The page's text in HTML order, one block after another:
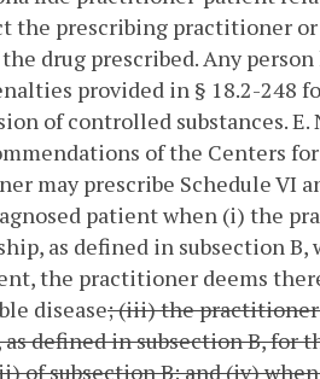
the prescribing practitioner
drug prescribed.Any
provided in § 18.2-248
of controlled substances.E.
of the Centers
may prescribe Schedule VI
patient when (i) the
as defined in subsection
the practitioner deems
disease; (iii) the practitioner
defined in subsection B, for
of subsection B; and (iv)